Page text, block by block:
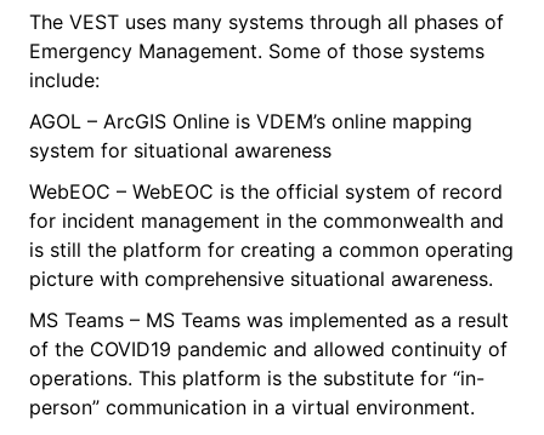
The VEST uses many systems through all phases of
Emergency Management. Some of those systems
include:
AGOL – ArcGIS Online is VDEM’s online mapping
system for situational awareness
WebEOC – WebEOC is the official system of record
for incident management in the commonwealth and
is still the platform for creating a common operating
picture with comprehensive situational awareness.
MS Teams – MS Teams was implemented as a result
of the COVID19 pandemic and allowed continuity of
operations. This platform is the substitute for “in-
person” communication in a virtual environment.